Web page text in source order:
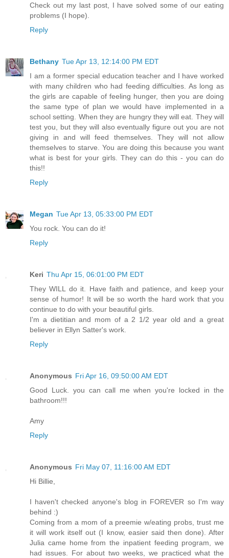
Check out my last post, I have solved some of our eating
problems (I hope).
Reply
Bethany Tue Apr 13, 12:14:00 PM EDT
I am a former special education teacher and I have worked
with many children who had feeding difficulties. As long as
the girls are capable of feeling hunger, then you are doing
the same type of plan we would have implemented in a
school setting. When they are hungry they will eat. They will
test you, but they will also eventually figure out you are not
giving in and will feed themselves. They will not allow
themselves to starve. You are doing this because you want
what is best for your girls. They can do this - you can do
this!!
Reply
Megan Tue Apr 13, 05:33:00 PM EDT
You rock. You can do it!
Reply
Keri Thu Apr 15, 06:01:00 PM EDT
They WILL do it. Have faith and patience, and keep your
sense of humor! It will be so worth the hard work that you
continue to do with your beautiful girls.
I'm a dietitian and mom of a 2 1/2 year old and a great
believer in Ellyn Satter's work.
Reply
Anonymous Fri Apr 16, 09:50:00 AM EDT
Good Luck. you can call me when you're locked in the
bathroom!!!
Amy
Reply
Anonymous Fri May 07, 11:16:00 AM EDT
Hi Billie,
I haven't checked anyone's blog in FOREVER so I'm way
behind :)
Coming from a mom of a preemie w/eating probs, trust me
it will work itself out (I know, easier said then done). After
Julia came home from the inpatient feeding program, we
had issues. For about two weeks, we practiced what the